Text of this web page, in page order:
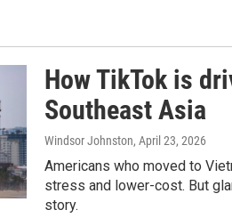
How TikTok is
Southeast Asia
Windsor Johnston, April 23, 2026
Americans who moved to
stress and lower-cost. But
story.